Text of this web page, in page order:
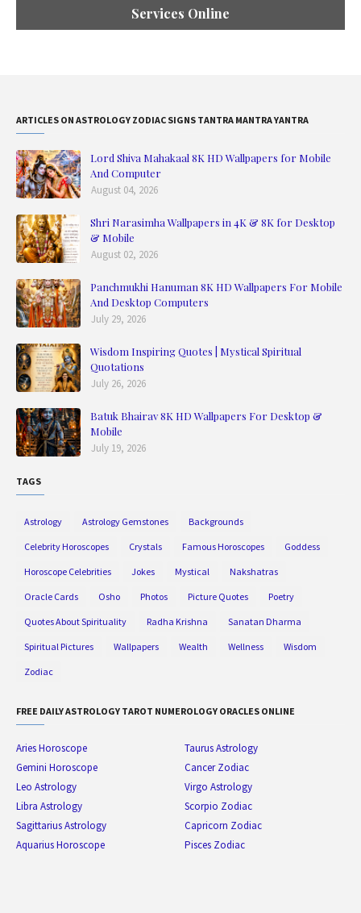
Services Online
ARTICLES ON ASTROLOGY ZODIAC SIGNS TANTRA MANTRA YANTRA
Lord Shiva Mahakaal 8K HD Wallpapers for Mobile
And Computer
August 04, 2026
Shri Narasimha Wallpapers in 4K & 8K for Desktop
& Mobile
August 02, 2026
Panchmukhi Hanuman 8K HD Wallpapers For Mobile
And Desktop Computers
July 29, 2026
Wisdom Inspiring Quotes | Mystical Spiritual
Quotations
July 26, 2026
Batuk Bhairav 8K HD Wallpapers For Desktop &
Mobile
July 19, 2026
TAGS
Astrology Astrology Gemstones Backgrounds
Celebrity Horoscopes Crystals Famous Horoscopes Goddess
Horoscope Celebrities Jokes Mystical Nakshatras
Oracle Cards Osho Photos Picture Quotes Poetry
Quotes About Spirituality Radha Krishna Sanatan Dharma
Spiritual Pictures Wallpapers Wealth Wellness Wisdom
Zodiac
FREE DAILY ASTROLOGY TAROT NUMEROLOGY ORACLES ONLINE
Aries Horoscope
Taurus Astrology
Gemini Horoscope
Cancer Zodiac
Leo Astrology
Virgo Astrology
Libra Astrology
Scorpio Zodiac
Sagittarius Astrology
Capricorn Zodiac
Aquarius Horoscope
Pisces Zodiac